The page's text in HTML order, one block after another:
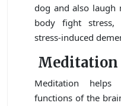
dog and also laugh
body fight stress,
stress-induced
Meditation
Meditation
functions of the